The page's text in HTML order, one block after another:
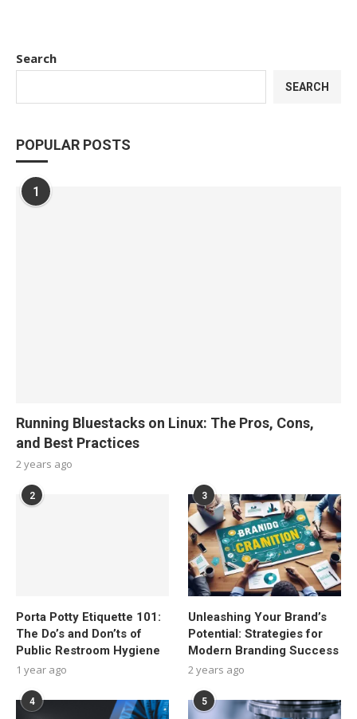
Search
SEARCH
POPULAR POSTS
1
Running Bluestacks on Linux: The Pros, Cons,
and Best Practices
2 years ago
2
Porta Potty Etiquette 101:
The Do’s and Don’ts of
Public Restroom Hygiene
1 year ago
3
Unleashing Your Brand’s
Potential: Strategies for
Modern Branding Success
2 years ago
4 5